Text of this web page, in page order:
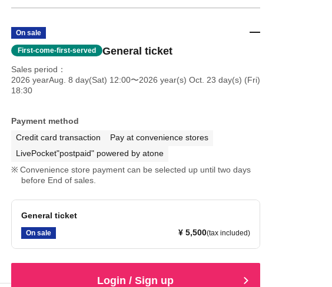
On sale
First-come-first-served General ticket
Sales period
2026 yearAug. 8 day(Sat) 12:00〜2026 year(s) Oct. 23 day(s) (Fri)
18:30
Payment method
Credit card transaction
Pay at convenience stores
LivePocket"postpaid" powered by atone
Convenience store payment can be selected up until two days
before End of sales.
General ticket
On sale ¥ 5,500(tax included)
Login / Sign up